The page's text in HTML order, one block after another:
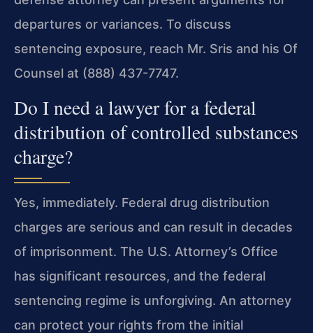
departures or variances. To discuss
sentencing exposure, reach Mr. Sris and his Of
Counsel at (888) 437-7747.
Do I need a lawyer for a federal
distribution of controlled substances
charge?
Yes, immediately. Federal drug distribution
charges are serious and can result in decades
of imprisonment. The U.S. Attorney’s Office
has significant resources, and the federal
sentencing regime is unforgiving. An attorney
can protect your rights from the initial